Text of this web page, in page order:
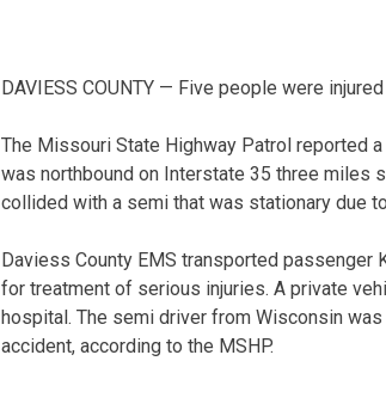
DAVIESS COUNTY — Five people were
The Missouri State Highway Patrol reported
was northbound on Interstate 35 three miles
collided with a semi that was stationary due
Daviess County EMS transported passenger
for treatment of serious injuries. A private
hospital. The semi driver from Wisconsin
accident, according to the MSHP.